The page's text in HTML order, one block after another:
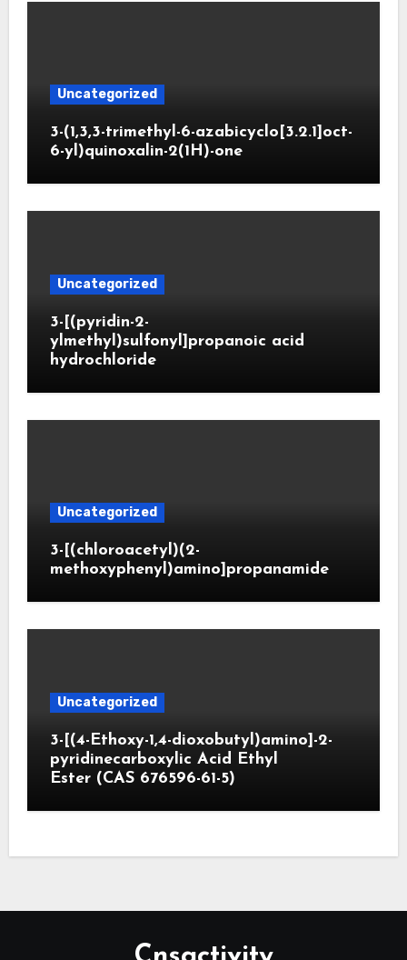
Uncategorized
3-(1,3,3-trimethyl-6-azabicyclo[3.2.1]oct-
6-yl)quinoxalin-2(1H)-one
Uncategorized
3-[(pyridin-2-
ylmethyl)sulfonyl]propanoic acid
hydrochloride
Uncategorized
3-[(chloroacetyl)(2-
methoxyphenyl)amino]propanamide
Uncategorized
3-[(4-Ethoxy-1,4-dioxobutyl)amino]-2-
pyridinecarboxylic Acid Ethyl
Ester (CAS 676596-61-5)